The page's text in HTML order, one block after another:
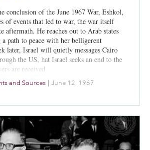
conclusion of the June 1967 War, Eshkol,
of events that led to war, the war itself
aftermath. He reaches out to Arab states
a path to peace with her belligerent
later, Israel will quietly messages Cairo
the US, hat Israel seeks an end to the
are received.
and Sources June 12, 1967